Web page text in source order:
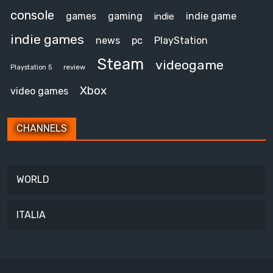
console games gaming indie indie game
indie games news pc PlayStation
Playstation 5 review Steam videogame
video games Xbox
CHANNELS
WORLD
ITALIA